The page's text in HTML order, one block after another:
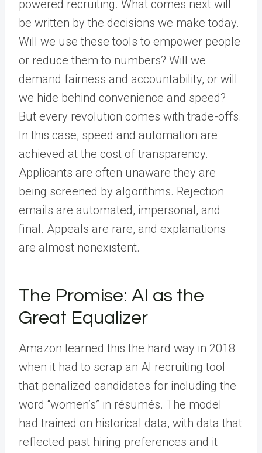
powered recruiting. What comes next will
be written by the decisions we make today.
Will we use these tools to empower people
or reduce them to numbers? Will we
demand fairness and accountability, or will
we hide behind convenience and speed?
But every revolution comes with trade-offs.
In this case, speed and automation are
achieved at the cost of transparency.
Applicants are often unaware they are
being screened by algorithms. Rejection
emails are automated, impersonal, and
final. Appeals are rare, and explanations
are almost nonexistent.
The Promise: AI as the
Great Equalizer
Amazon learned this the hard way in 2018
when it had to scrap an AI recruiting tool
that penalized candidates for including the
word “women’s” in résumés. The model
had trained on historical data, with data that
reflected past hiring preferences and it